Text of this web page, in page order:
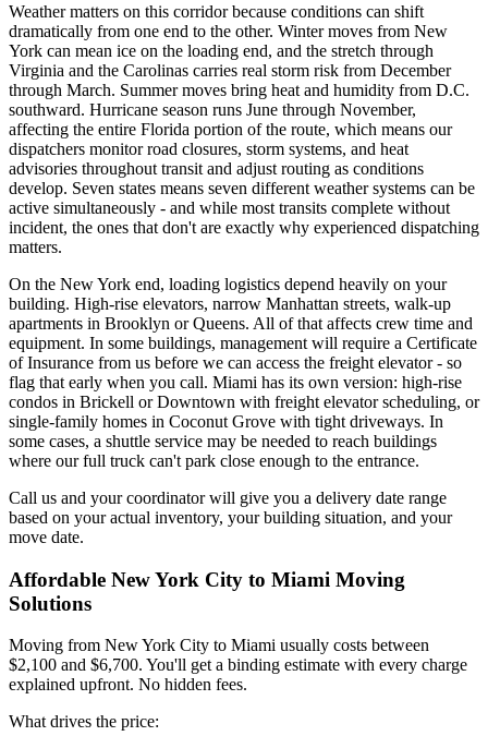
Weather matters on this corridor because conditions can shift
dramatically from one end to the other. Winter moves from New
York can mean ice on the loading end, and the stretch through
Virginia and the Carolinas carries real storm risk from December
through March. Summer moves bring heat and humidity from D.C.
southward. Hurricane season runs June through November,
affecting the entire Florida portion of the route, which means our
dispatchers monitor road closures, storm systems, and heat
advisories throughout transit and adjust routing as conditions
develop. Seven states means seven different weather systems can be
active simultaneously - and while most transits complete without
incident, the ones that don't are exactly why experienced dispatching
matters.
On the New York end, loading logistics depend heavily on your
building. High-rise elevators, narrow Manhattan streets, walk-up
apartments in Brooklyn or Queens. All of that affects crew time and
equipment. In some buildings, management will require a Certificate
of Insurance from us before we can access the freight elevator - so
flag that early when you call. Miami has its own version: high-rise
condos in Brickell or Downtown with freight elevator scheduling, or
single-family homes in Coconut Grove with tight driveways. In
some cases, a shuttle service may be needed to reach buildings
where our full truck can't park close enough to the entrance.
Call us and your coordinator will give you a delivery date range
based on your actual inventory, your building situation, and your
move date.
Affordable New York City to Miami Moving
Solutions
Moving from New York City to Miami usually costs between
$2,100 and $6,700. You'll get a binding estimate with every charge
explained upfront. No hidden fees.
What drives the price: